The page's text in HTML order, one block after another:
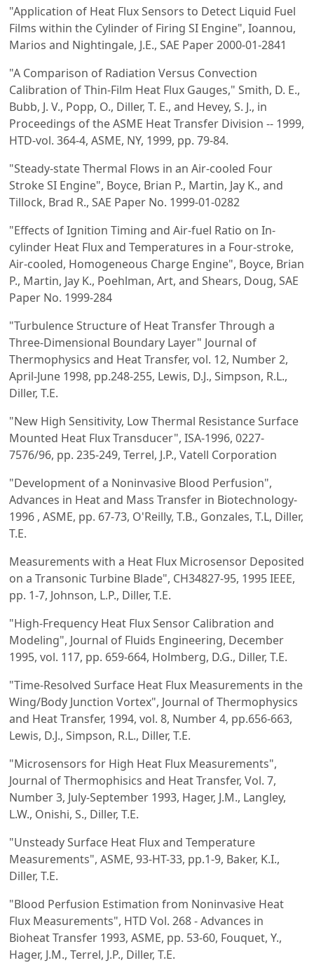
"Application of Heat Flux Sensors to Detect Liquid Fuel
Films within the Cylinder of Firing SI Engine", Ioannou,
Marios and Nightingale, J.E., SAE Paper 2000-01-2841
"A Comparison of Radiation Versus Convection
Calibration of Thin-Film Heat Flux Gauges," Smith, D. E.,
Bubb, J. V., Popp, O., Diller, T. E., and Hevey, S. J., in
Proceedings of the ASME Heat Transfer Division -- 1999,
HTD-vol. 364-4, ASME, NY, 1999, pp. 79-84.
"Steady-state Thermal Flows in an Air-cooled Four
Stroke SI Engine", Boyce, Brian P., Martin, Jay K., and
Tillock, Brad R., SAE Paper No. 1999-01-0282
"Effects of Ignition Timing and Air-fuel Ratio on In-
cylinder Heat Flux and Temperatures in a Four-stroke,
Air-cooled, Homogeneous Charge Engine", Boyce, Brian
P., Martin, Jay K., Poehlman, Art, and Shears, Doug, SAE
Paper No. 1999-284
"Turbulence Structure of Heat Transfer Through a
Three-Dimensional Boundary Layer" Journal of
Thermophysics and Heat Transfer, vol. 12, Number 2,
April-June 1998, pp.248-255, Lewis, D.J., Simpson, R.L.,
Diller, T.E.
"New High Sensitivity, Low Thermal Resistance Surface
Mounted Heat Flux Transducer", ISA-1996, 0227-
7576/96, pp. 235-249, Terrel, J.P., Vatell Corporation
"Development of a Noninvasive Blood Perfusion",
Advances in Heat and Mass Transfer in Biotechnology-
1996 , ASME, pp. 67-73, O'Reilly, T.B., Gonzales, T.L, Diller,
T.E.
Measurements with a Heat Flux Microsensor Deposited
on a Transonic Turbine Blade", CH34827-95, 1995 IEEE,
pp. 1-7, Johnson, L.P., Diller, T.E.
"High-Frequency Heat Flux Sensor Calibration and
Modeling", Journal of Fluids Engineering, December
1995, vol. 117, pp. 659-664, Holmberg, D.G., Diller, T.E.
"Time-Resolved Surface Heat Flux Measurements in the
Wing/Body Junction Vortex", Journal of Thermophysics
and Heat Transfer, 1994, vol. 8, Number 4, pp.656-663,
Lewis, D.J., Simpson, R.L., Diller, T.E.
"Microsensors for High Heat Flux Measurements",
Journal of Thermophisics and Heat Transfer, Vol. 7,
Number 3, July-September 1993, Hager, J.M., Langley,
L.W., Onishi, S., Diller, T.E.
"Unsteady Surface Heat Flux and Temperature
Measurements", ASME, 93-HT-33, pp.1-9, Baker, K.I.,
Diller, T.E.
"Blood Perfusion Estimation from Noninvasive Heat
Flux Measurements", HTD Vol. 268 - Advances in
Bioheat Transfer 1993, ASME, pp. 53-60, Fouquet, Y.,
Hager, J.M., Terrel, J.P., Diller, T.E.